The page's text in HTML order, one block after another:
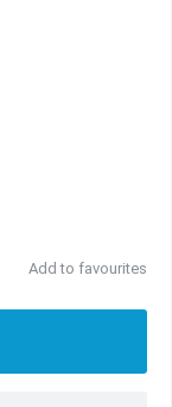
Add to favourites